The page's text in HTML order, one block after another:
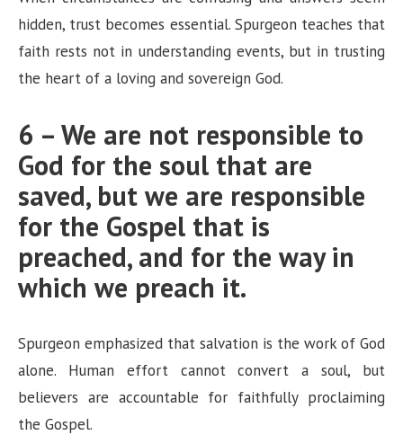
hidden, trust becomes essential. Spurgeon teaches that
faith rests not in understanding events, but in trusting
the heart of a loving and sovereign God.
6 – We are not responsible to
God for the soul that are
saved, but we are responsible
for the Gospel that is
preached, and for the way in
which we preach it.
Spurgeon emphasized that salvation is the work of God
alone. Human effort cannot convert a soul, but
believers are accountable for faithfully proclaiming
the Gospel.